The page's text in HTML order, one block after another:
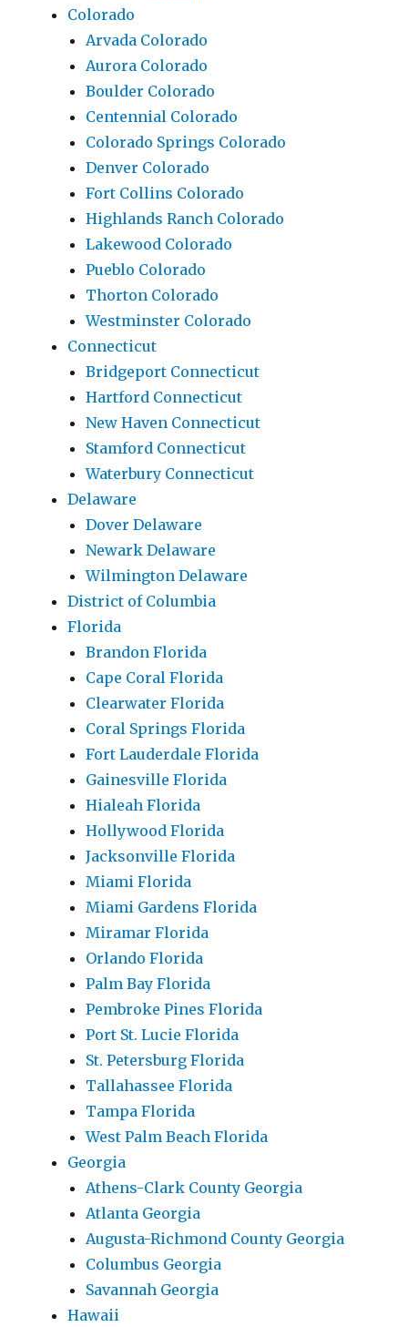
Colorado
Arvada Colorado
Aurora Colorado
Boulder Colorado
Centennial Colorado
Colorado Springs Colorado
Denver Colorado
Fort Collins Colorado
Highlands Ranch Colorado
Lakewood Colorado
Pueblo Colorado
Thorton Colorado
Westminster Colorado
Connecticut
Bridgeport Connecticut
Hartford Connecticut
New Haven Connecticut
Stamford Connecticut
Waterbury Connecticut
Delaware
Dover Delaware
Newark Delaware
Wilmington Delaware
District of Columbia
Florida
Brandon Florida
Cape Coral Florida
Clearwater Florida
Coral Springs Florida
Fort Lauderdale Florida
Gainesville Florida
Hialeah Florida
Hollywood Florida
Jacksonville Florida
Miami Florida
Miami Gardens Florida
Miramar Florida
Orlando Florida
Palm Bay Florida
Pembroke Pines Florida
Port St. Lucie Florida
St. Petersburg Florida
Tallahassee Florida
Tampa Florida
West Palm Beach Florida
Georgia
Athens-Clark County Georgia
Atlanta Georgia
Augusta-Richmond County Georgia
Columbus Georgia
Savannah Georgia
Hawaii